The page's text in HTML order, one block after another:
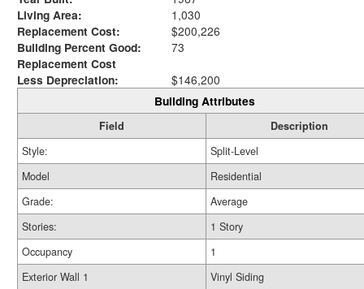
Living Area:
1,030
Replacement Cost:
$200,226
Building Percent Good:
73
Replacement Cost
Less Depreciation:
$146,200
Building Attributes
Field
Description
Style:
Split-Level
Model
Residential
Grade:
Average
Stories:
1 Story
Occupancy
1
Exterior Wall 1
Vinyl Siding